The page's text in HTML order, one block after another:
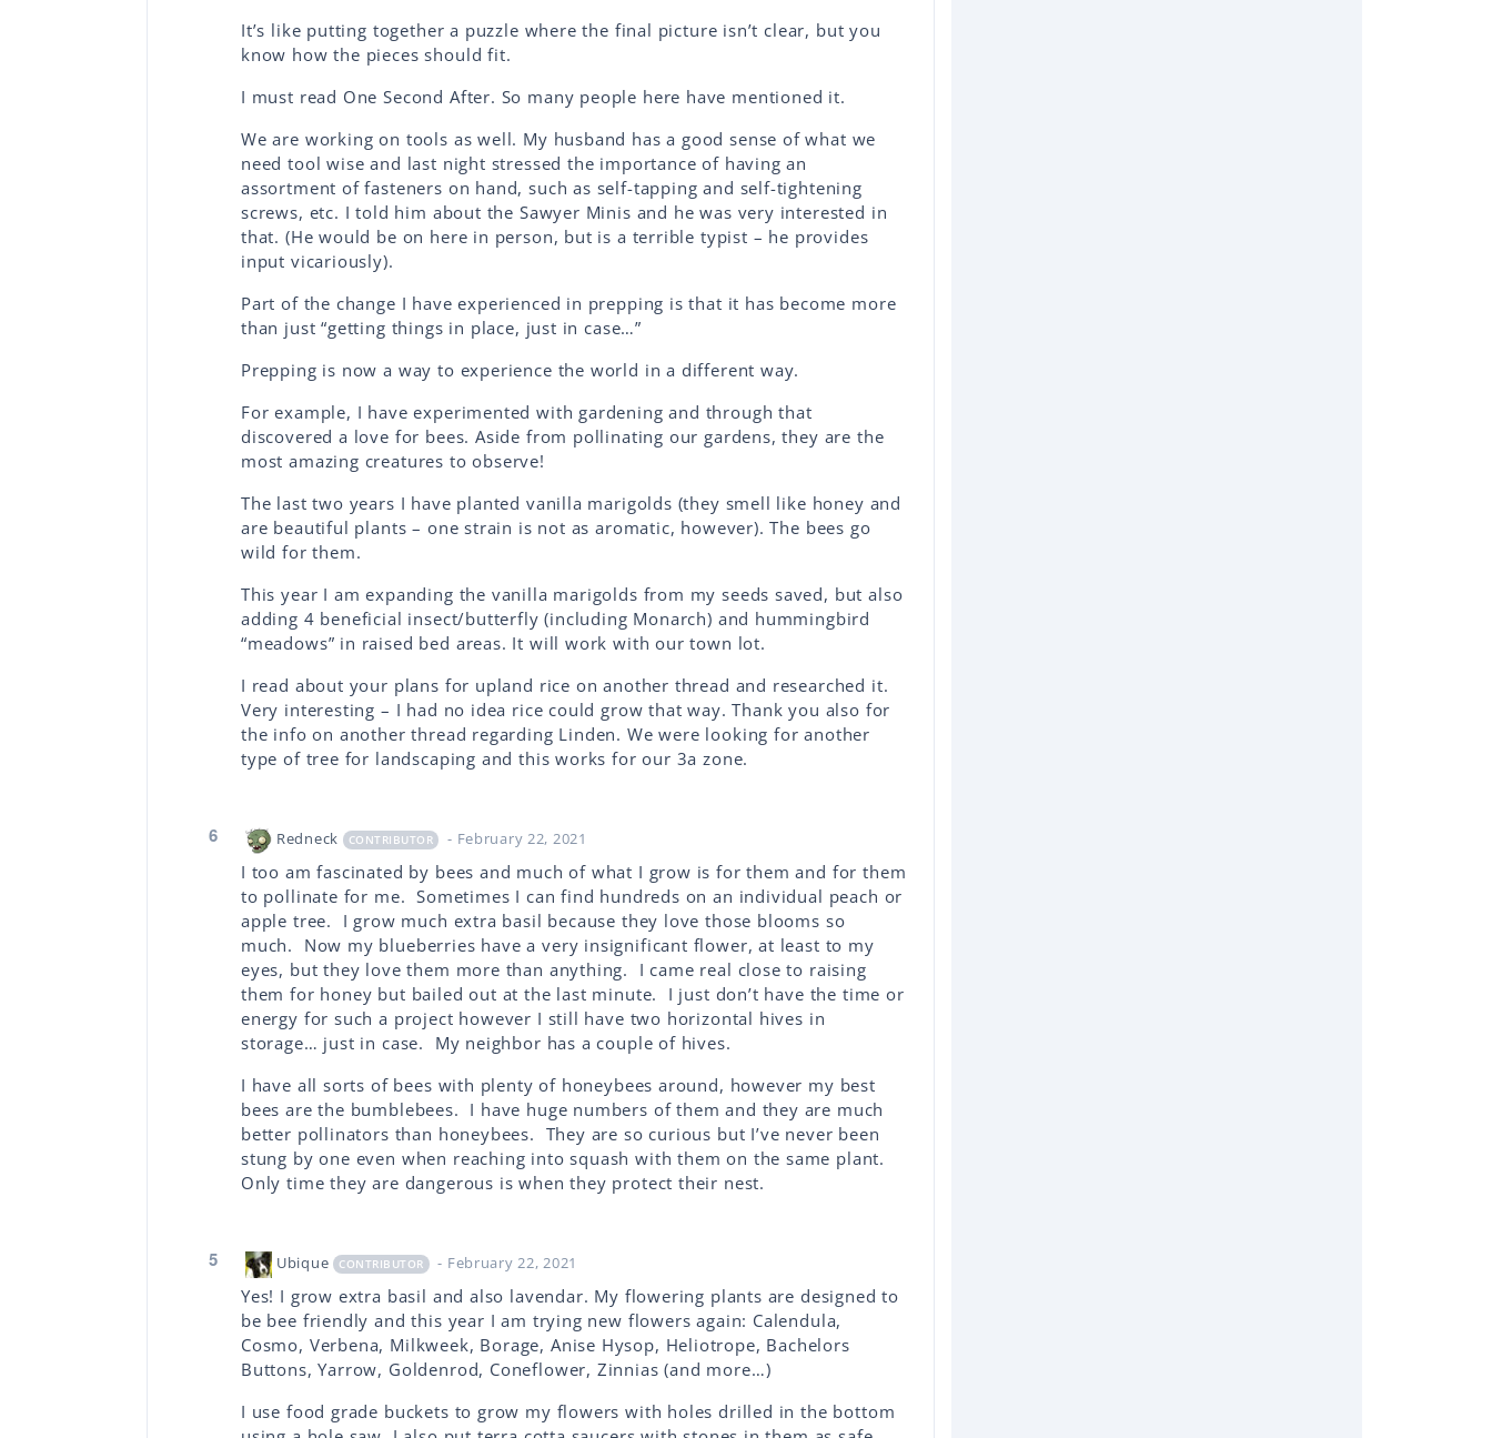
It’s like putting together a puzzle where the final picture isn’t clear, but you
know how the pieces should fit.
I must read One Second After. So many people here have mentioned it.
We are working on tools as well. My husband has a good sense of what we
need tool wise and last night stressed the importance of having an
assortment of fasteners on hand, such as self-tapping and self-tightening
screws, etc. I told him about the Sawyer Minis and he was very interested in
that. (He would be on here in person, but is a terrible typist – he provides
input vicariously).
Part of the change I have experienced in prepping is that it has become more
than just “getting things in place, just in case…”
Prepping is now a way to experience the world in a different way.
For example, I have experimented with gardening and through that
discovered a love for bees. Aside from pollinating our gardens, they are the
most amazing creatures to observe!
The last two years I have planted vanilla marigolds (they smell like honey and
are beautiful plants – one strain is not as aromatic, however). The bees go
wild for them.
This year I am expanding the vanilla marigolds from my seeds saved, but also
adding 4 beneficial insect/butterfly (including Monarch) and hummingbird
“meadows” in raised bed areas. It will work with our town lot.
I read about your plans for upland rice on another thread and researched it.
Very interesting – I had no idea rice could grow that way. Thank you also for
the info on another thread regarding Linden. We were looking for another
type of tree for landscaping and this works for our 3a zone.
6 Redneck CONTRIBUTOR - February 22, 2021
I too am fascinated by bees and much of what I grow is for them and for them
to pollinate for me. Sometimes I can find hundreds on an individual peach or
apple tree. I grow much extra basil because they love those blooms so
much. Now my blueberries have a very insignificant flower, at least to my
eyes, but they love them more than anything. I came real close to raising
them for honey but bailed out at the last minute. I just don’t have the time or
energy for such a project however I still have two horizontal hives in
storage… just in case. My neighbor has a couple of hives.
I have all sorts of bees with plenty of honeybees around, however my best
bees are the bumblebees. I have huge numbers of them and they are much
better pollinators than honeybees. They are so curious but I’ve never been
stung by one even when reaching into squash with them on the same plant.
Only time they are dangerous is when they protect their nest.
5 Ubique CONTRIBUTOR - February 22, 2021
Yes! I grow extra basil and also lavendar. My flowering plants are designed to
be bee friendly and this year I am trying new flowers again: Calendula,
Cosmo, Verbena, Milkweek, Borage, Anise Hysop, Heliotrope, Bachelors
Buttons, Yarrow, Goldenrod, Coneflower, Zinnias (and more…)
I use food grade buckets to grow my flowers with holes drilled in the bottom